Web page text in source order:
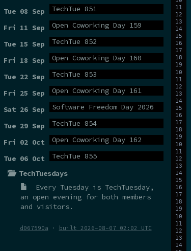
Tue 08 Sep TechTue 851
Fri 11 Sep Open Coworking Day 159
Tue 15 Sep TechTue 852
Fri 18 Sep Open Coworking Day 160
Tue 22 Sep TechTue 853
Fri 25 Sep Open Coworking Day 161
Sat 26 Sep Software Freedom Day 2026
Tue 29 Sep TechTue 854
Fri 02 Oct Open Coworking Day 162
Tue 06 Oct
TechTue 855
TechTuesdays
Every Tuesday is TechTuesday,
an open evening for both members
and visitors.
d067590a · built 2026-08-07 02:02 UTC